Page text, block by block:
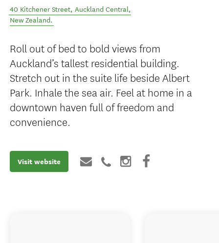
40 Kitchener Street, Auckland Central,
New Zealand.
Roll out of bed to bold views from
Auckland’s tallest residential building.
Stretch out in the suite life beside Albert
Park. Inhale the sea air. Feel at home in a
downtown haven full of freedom and
convenience.
Visit website